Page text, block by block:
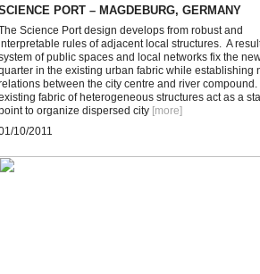
PORT – MAGDEBURG, GERMANY
Science Port design develops from robust and
rules of adjacent local structures. A
of public spaces and local networks fix the
in the existing urban fabric while establishing
between the city centre and river compound.
fabric of heterogeneous structures act as a
to organize dispersed city [more]
10/2011